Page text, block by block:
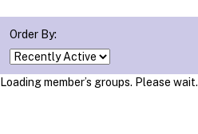
Order By:
Loading member’s groups. Please wait.